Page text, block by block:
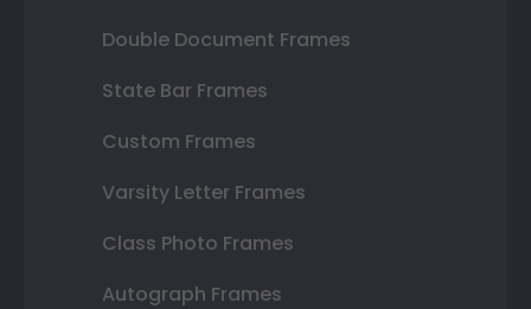
Double Document Frames
State Bar Frames
Custom Frames
Varsity Letter Frames
Class Photo Frames
Autograph Frames